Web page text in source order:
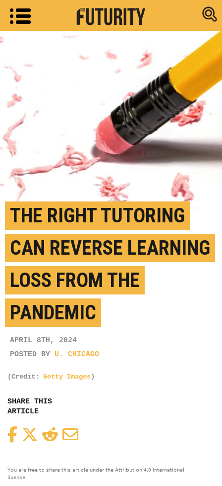
Research
THE RIGHT TUTORING
CAN REVERSE LEARNING
LOSS FROM THE
PANDEMIC
APRIL 8TH, 2024
POSTED BY U. CHICAGO
(Credit: Getty Images)
SHARE THIS
ARTICLE
FacebookTwitterReddit
You are free to share this article under the Attribution 4.0 International
license.